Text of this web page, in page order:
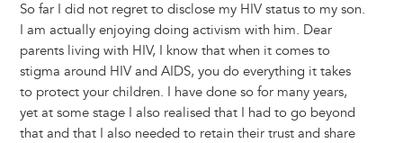
So far I did not regret to disclose my HIV status to my son.
I am actually enjoying doing activism with him. Dear
parents living with HIV, I know that when it comes to
stigma around HIV and AIDS, you do everything it takes
to protect your children. I have done so for many years,
yet at some stage I also realised that I had to go beyond
that and that I also needed to retain their trust and share